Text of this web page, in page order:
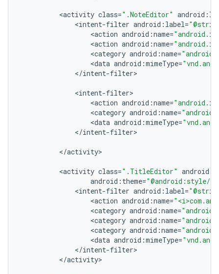
<activity class=".NoteEditor" android :
<intent-filter android : label=
<action android :name=
<action android :name=
<category android :name=
<data android :mimeType=
</intent-filter
<intent-filter
<action android :name=
<category android :name=
<data android :mimeType=
</intent-filter
</activity
<activity class=".TitleEditor" android
android : theme="@android:style/
<intent-filter android : label=
<action android :name=
<category android :name=
<category android :name=
<category android :name=
<data android :mimeType=
</intent-filter
</activity